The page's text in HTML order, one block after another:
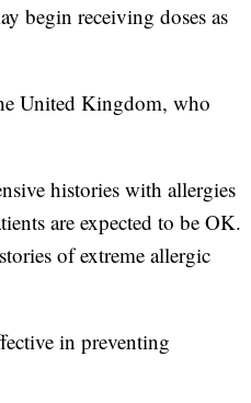
begin receiving doses as
United Kingdom, who
histories with allergies
are expected to be OK.
of extreme allergic
in preventing